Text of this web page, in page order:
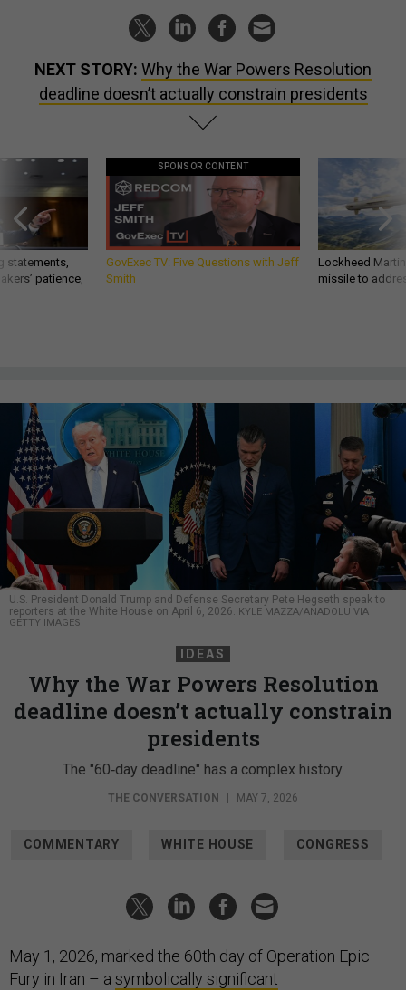
NEXT STORY: Why the War Powers Resolution
deadline doesn’t actually constrain presidents
statements,
patience,
SPONSOR CONTENT
GovExec TV: Five Questions with Jeff
Smith
Lockheed
missile to
U.S. President Donald Trump and Defense Secretary Pete Hegseth speak to
reporters at the White House on April 6, 2026.
KYLE MAZZA/ANADOLU VIA
GETTY IMAGES
IDEAS
Why the War Powers Resolution
deadline doesn’t actually constrain
presidents
The "60‑day deadline" has a complex history.
THE CONVERSATION | MAY 7, 2026
COMMENTARY WHITE HOUSE CONGRESS
May 1, 2026, marked the 60th day of Operation Epic
Fury in Iran – a symbolically significant